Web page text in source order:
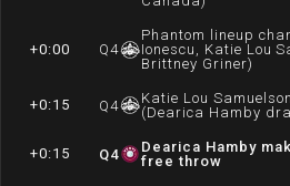
+0:00 Q4
Phantom lineup
Ionescu, Katie Lou
Brittney Griner)
+0:15 Q4
Katie Lou
(Dearica Hamby
+0:15 Q4
Dearica Hamby
free throw